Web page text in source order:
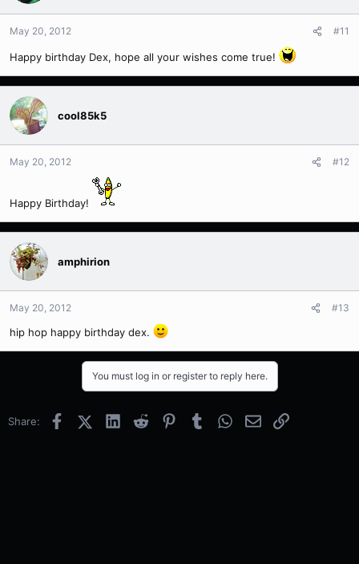
May 20, 2012 #11
Happy birthday Dex, hope all your wishes come true!
cool85k5
May 20, 2012 #12
Happy Birthday!
amphirion
May 20, 2012 #13
hip hop happy birthday dex.
You must log in or register to reply here.
Share: FacebookX (Twitter)
LinkedInReddit PinterestTumblrWhatsApp
EmailLink